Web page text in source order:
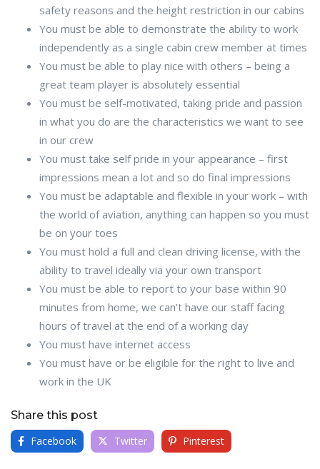
safety reasons and the height restriction in our cabins
You must be able to demonstrate the ability to work
independently as a single cabin crew member at times
You must be able to play nice with others – being a
great team player is absolutely essential
You must be self-motivated, taking pride and passion
in what you do are the characteristics we want to see
in our crew
You must take self pride in your appearance – first
impressions mean a lot and so do final impressions
You must be adaptable and flexible in your work – with
the world of aviation, anything can happen so you must
be on your toes
You must hold a full and clean driving license, with the
ability to travel ideally via your own transport
You must be able to report to your base within 90
minutes from home, we can’t have our staff facing
hours of travel at the end of a working day
You must have internet access
You must have or be eligible for the right to live and
work in the UK
Share this post
Facebook
Twitter Pinterest